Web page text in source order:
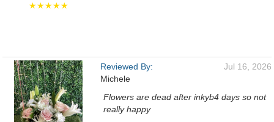
★★★★★
Reviewed By:
Michele
Jul 16, 2026
Flowers are dead after inkyb4 days so not
really happy